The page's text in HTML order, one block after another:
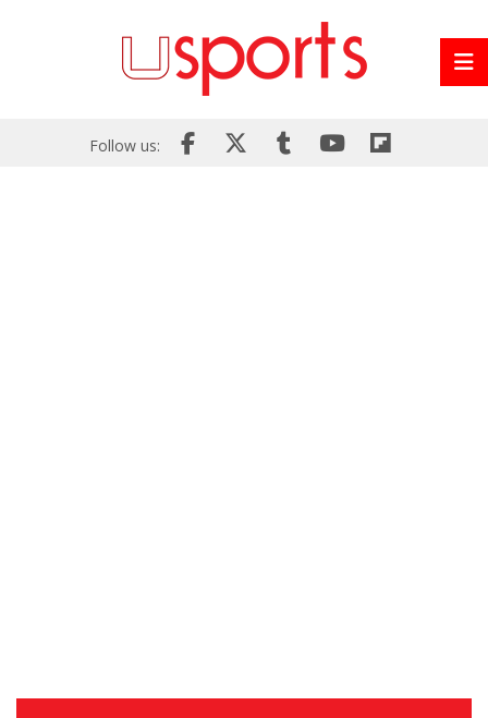
Follow us: